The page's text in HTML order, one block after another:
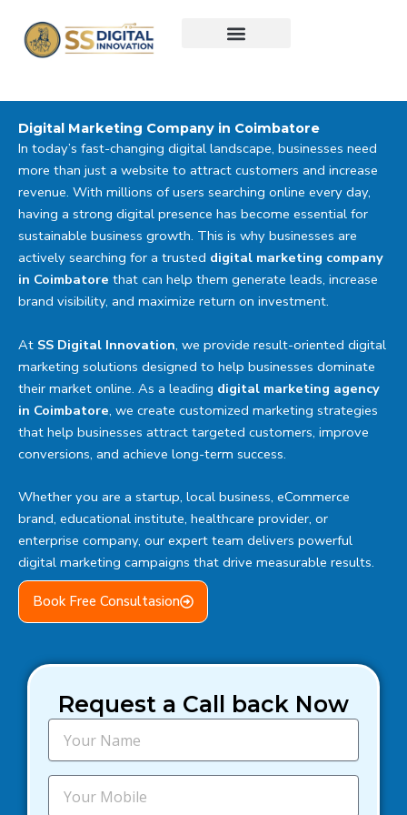
content
Digital Marketing Company in Coimbatore
In today’s fast-changing digital landscape, businesses need
more than just a website to attract customers and increase
revenue. With millions of users searching online every day,
having a strong digital presence has become essential for
sustainable business growth. This is why businesses are
actively searching for a trusted digital marketing company
in Coimbatore that can help them generate leads, increase
brand visibility, and maximize return on investment.
At SS Digital Innovation, we provide result-oriented digital
marketing solutions designed to help businesses dominate
their market online. As a leading digital marketing agency
in Coimbatore, we create customized marketing strategies
that help businesses attract targeted customers, improve
conversions, and achieve long-term success.
Whether you are a startup, local business, eCommerce
brand, educational institute, healthcare provider, or
enterprise company, our expert team delivers powerful
digital marketing campaigns that drive measurable results.
Book Free Consultasion
Request a Call back Now
N
m
e
M